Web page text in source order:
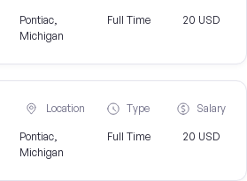
Pontiac,
Michigan
Full Time 20 USD
Location
Pontiac,
Michigan
Type
Full Time
Salary
20 USD